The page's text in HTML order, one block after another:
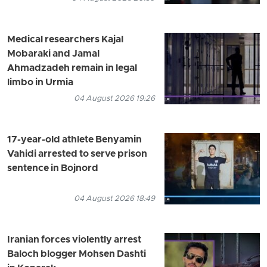
Medical researchers Kajal
Mobaraki and Jamal
Ahmadzadeh remain in legal
limbo in Urmia
04 August 2026 19:26
17-year-old athlete Benyamin
Vahidi arrested to serve prison
sentence in Bojnord
04 August 2026 18:49
Iranian forces violently arrest
Baloch blogger Mohsen Dashti